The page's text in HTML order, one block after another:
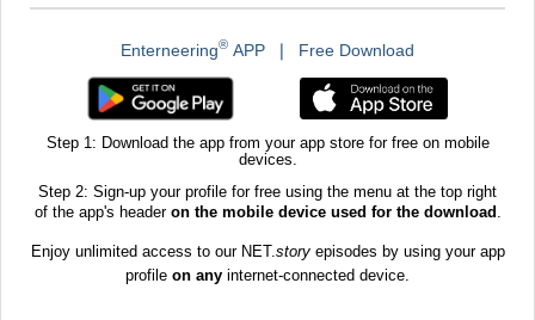
Enterneering® APP ❘ Free Download
Step 1: Download the app from your app store for free on mobile
devices.
Step 2: Sign-up your profile for free using the menu at the top right
of the app's header on the mobile device used for the download
Enjoy unlimited access to our NET. storyepisodes by using your app
profile on any internet-connected device.